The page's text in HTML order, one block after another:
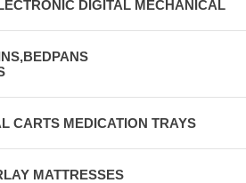
DIGITAL MECHANICAL
CARTS MEDICATION TRAYS
MATTRESSES